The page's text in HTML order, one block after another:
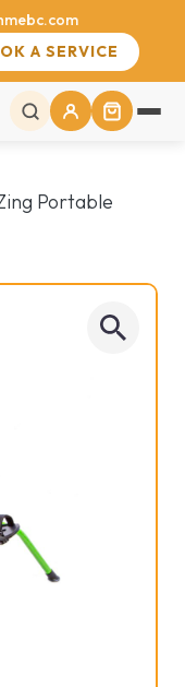
A SERVICE
Portable